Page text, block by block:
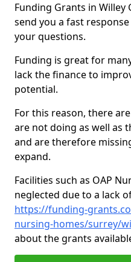
Funding Grants in Willey
send you a fast
your questions.
Funding is great for
lack the finance to
potential.
For this reason, there
are not doing as well as
and are therefore
expand.
Facilities such as OAP
neglected due to a lack
https://funding-
nursing-homes/surrey/
about the grants